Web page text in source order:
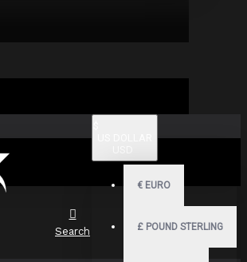
€ EURO
£ POUND STERLING
Search